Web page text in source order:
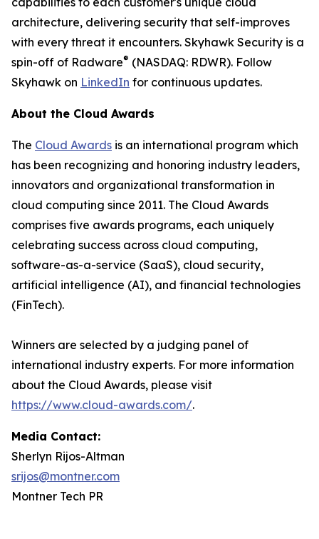
architecture, delivering security that self-improves
with every threat it encounters. Skyhawk Security is a
spin-off of Radware® (NASDAQ: RDWR). Follow
Skyhawk on LinkedIn for continuous updates.
About the Cloud Awards
The Cloud Awards is an international program which
has been recognizing and honoring industry leaders,
innovators and organizational transformation in
cloud computing since 2011. The Cloud Awards
comprises five awards programs, each uniquely
celebrating success across cloud computing,
software-as-a-service (SaaS), cloud security,
artificial intelligence (AI), and financial technologies
(FinTech).
Winners are selected by a judging panel of
international industry experts. For more information
about the Cloud Awards, please visit
https://www.cloud-awards.com/.
Media Contact:
Sherlyn Rijos-Altman
srijos@montner.com
Montner Tech PR